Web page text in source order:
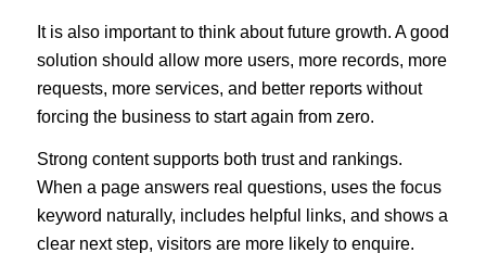
It is also important to think about future growth. A good
solution should allow more users, more records, more
requests, more services, and better reports without
forcing the business to start again from zero.
Strong content supports both trust and rankings.
When a page answers real questions, uses the focus
keyword naturally, includes helpful links, and shows a
clear next step, visitors are more likely to enquire.